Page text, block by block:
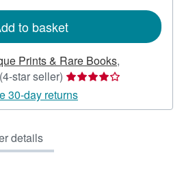
to basket
Prints & Rare Books,
(4-star seller) Seller
rating
4
30-day returns
details